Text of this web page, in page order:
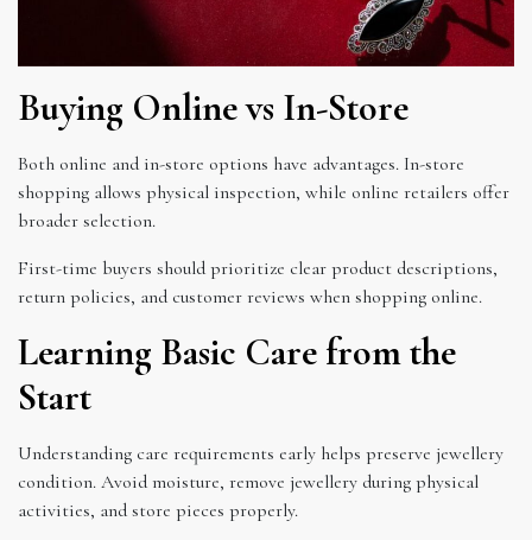
Buying Online vs In-Store
Both online and in-store options have advantages. In-store
shopping allows physical inspection, while online retailers offer
broader selection.
First-time buyers should prioritize clear product descriptions,
return policies, and customer reviews when shopping online.
Learning Basic Care from the
Start
Understanding care requirements early helps preserve jewellery
condition. Avoid moisture, remove jewellery during physical
activities, and store pieces properly.